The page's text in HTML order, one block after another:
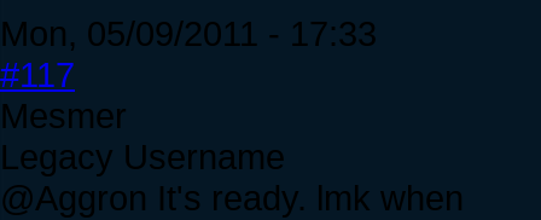
Mon, 05/09/2011 - 17:33
#117
Mesmer
Legacy Username
@Aggron It's ready. lmk when